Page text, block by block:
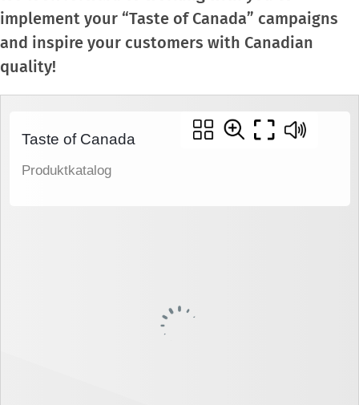
implement your “Taste of Canada” campaigns
and inspire your customers with Canadian
quality!